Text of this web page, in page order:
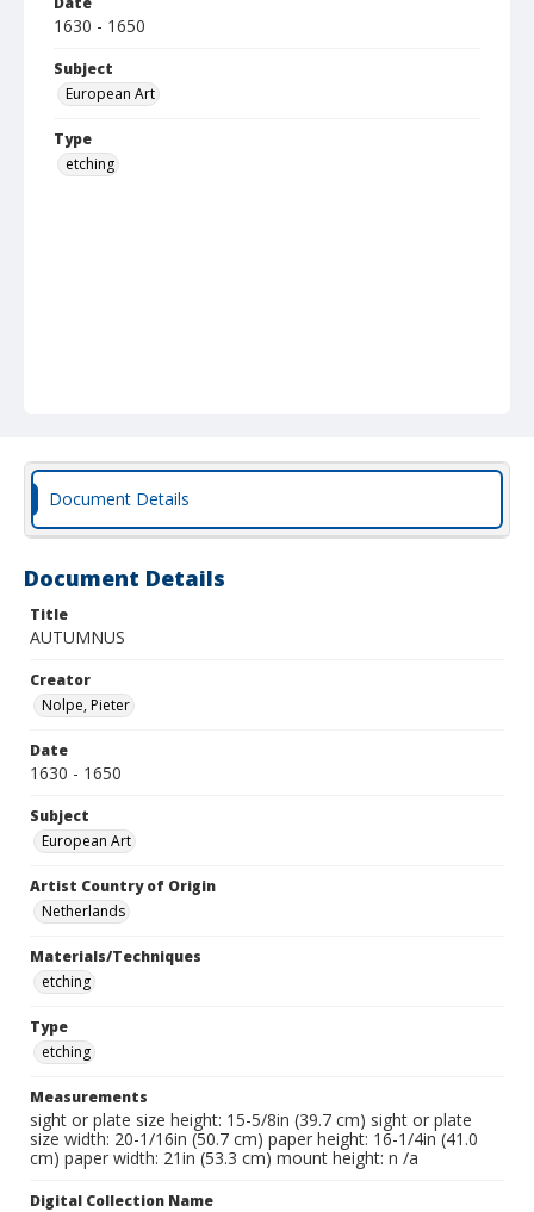
1630 - 1650
Subject
European Art
Type
etching
Document Details
Document Details
Title
AUTUMNUS
Creator
Nolpe, Pieter
Date
1630 - 1650
Subject
European Art
Artist Country of Origin
Netherlands
Materials/Techniques
etching
Type
etching
Measurements
sight or plate size height: 15-5/8in (39.7 cm) sight or plate
size width: 20-1/16in (50.7 cm) paper height: 16-1/4in (41.0
cm) paper width: 21in (53.3 cm) mount height: n /a
Digital Collection Name